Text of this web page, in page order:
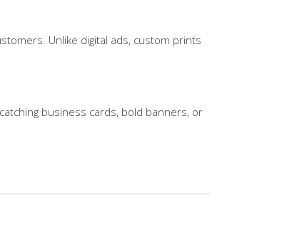
Unlike digital ads, custom prints
business cards, bold banners, or